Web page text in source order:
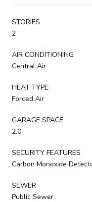
STORIES
2
AIR CONDITIONING
Central Air
HEAT TYPE
Forced Air
GARAGE SPACE
2.0
SECURITY FEATURES
Carbon Monoxide
SEWER
Public Sewer